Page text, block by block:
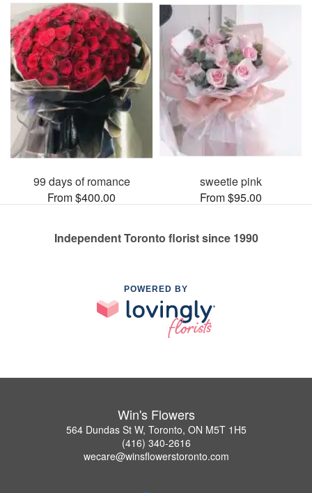
99 days of romance
From $400.00
sweetie pink
From $95.00
Independent Toronto florist since 1990
POWERED BY
Win's Flowers
564 Dundas St W, Toronto, ON M5T 1H5
(416) 340-2616
wecare@winsflowerstoronto.com